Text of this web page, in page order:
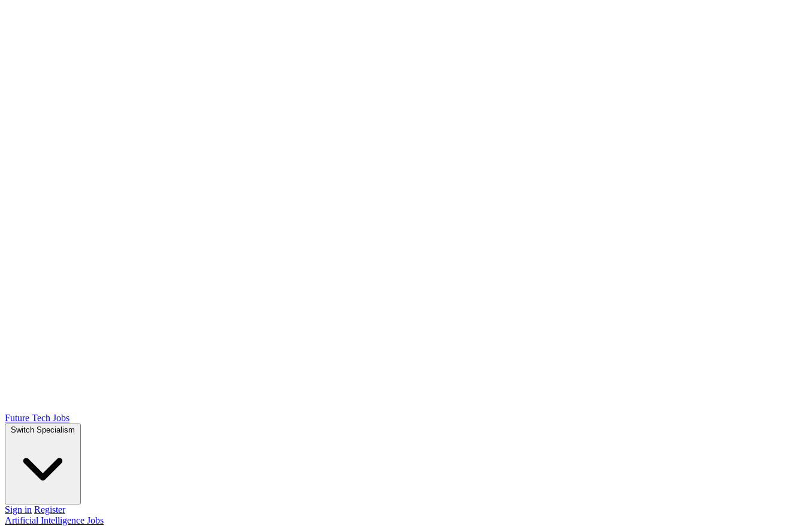
Future Tech Jobs
Switch Specialism
Sign in Register
Artificial Intelligence Jobs